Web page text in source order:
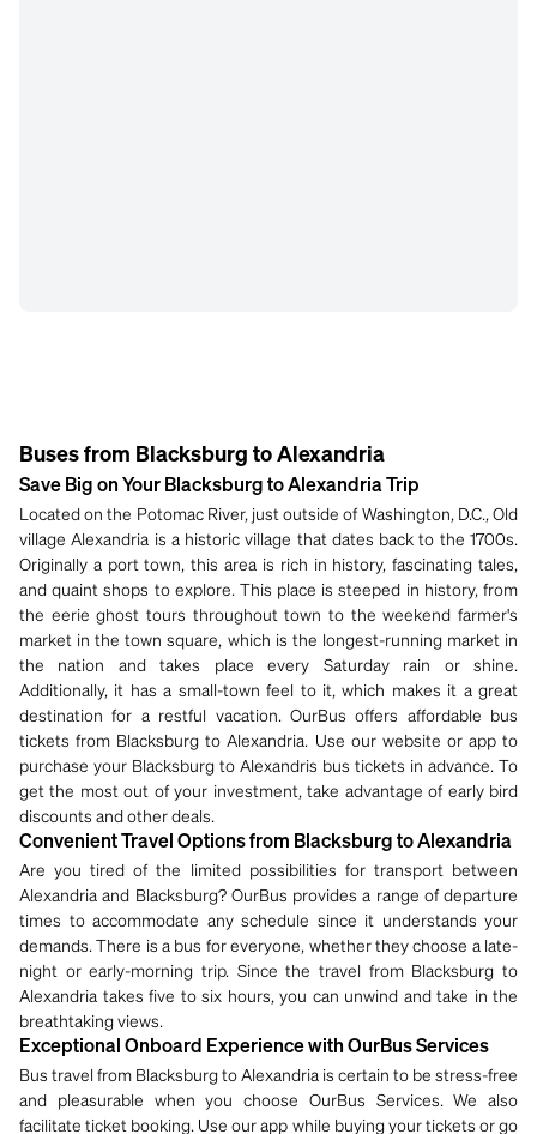
Buses from Blacksburg to Alexandria
Save Big on Your Blacksburg to Alexandria Trip
Located on the Potomac River, just outside of Washington, D.C., Old
village Alexandria is a historic village that dates back to the 1700s.
Originally a port town, this area is rich in history, fascinating tales,
and quaint shops to explore. This place is steeped in history, from
the eerie ghost tours throughout town to the weekend farmer's
market in the town square, which is the longest-running market in
the nation and takes place every Saturday rain or shine.
Additionally, it has a small-town feel to it, which makes it a great
destination for a restful vacation. OurBus offers affordable bus
tickets from Blacksburg to Alexandria. Use our website or app to
purchase your Blacksburg to Alexandris bus tickets in advance. To
get the most out of your investment, take advantage of early bird
discounts and other deals.
Convenient Travel Options from Blacksburg to Alexandria
Are you tired of the limited possibilities for transport between
Alexandria and Blacksburg? OurBus provides a range of departure
times to accommodate any schedule since it understands your
demands. There is a bus for everyone, whether they choose a late-
night or early-morning trip. Since the travel from Blacksburg to
Alexandria takes five to six hours, you can unwind and take in the
breathtaking views.
Exceptional Onboard Experience with OurBus Services
Bus travel from Blacksburg to Alexandria is certain to be stress-free
and pleasurable when you choose OurBus Services. We also
facilitate ticket booking. Use our app while buying your tickets or go